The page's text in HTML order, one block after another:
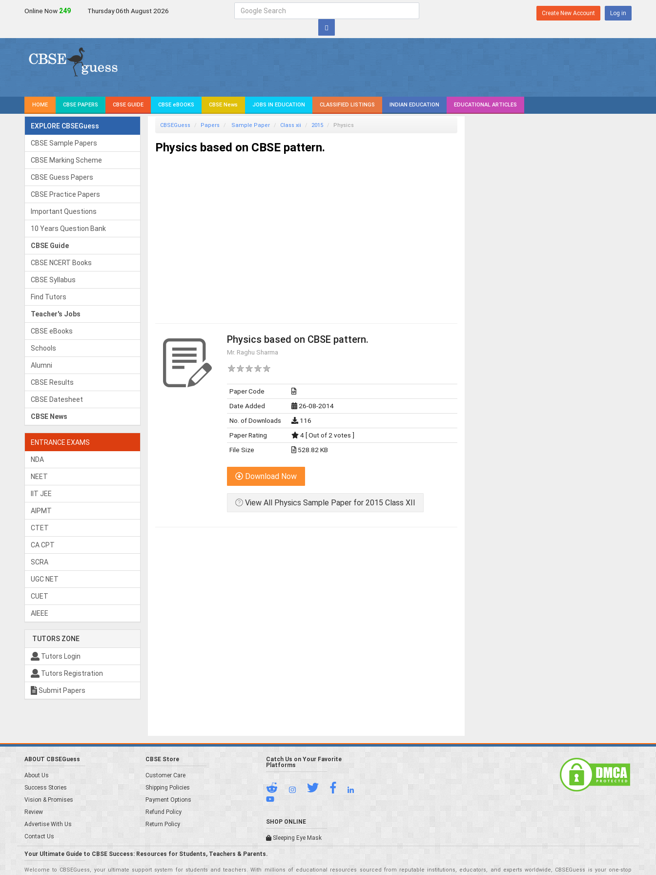
Online Now 248 Thursday 06th August 2026 Create New Account Log in
HOME CBSE PAPERS CBSE GUIDE CBSE eBOOKS CBSE News JOBS IN EDUCATION CLASSIFIED LISTINGS INDIAN EDUCATION EDUCATIONAL ARTICLES
EXPLORE CBSEGuess
CBSE Sample Papers
CBSE Marking Scheme
CBSE Guess Papers
CBSE Practice Papers
Important Questions
10 Years Question Bank
CBSE Guide
CBSE NCERT Books
CBSE Syllabus
Find Tutors
Teacher's Jobs
CBSE eBooks
Schools
Alumni
CBSE Results
CBSE Datesheet
CBSE News
ENTRANCE EXAMS
NDA
NEET
IIT JEE
AIPMT
CTET
CA CPT
SCRA
UGC NET
CUET
AIEEE
TUTORS ZONE
Tutors Login
Tutors Registration
Submit Papers
CBSEGuess Papers Sample Paper Class xii 2015 Physics
Physics based on CBSE pattern.
Physics based on CBSE pattern.
Mr. Raghu Sharma
Paper Code
Date Added
26-08-2014
No. of Downloads
116
Paper Rating
4 [ Out of 2 votes ]
File Size
528.82 KB
Download Now
View All Physics Sample Paper for 2015 Class XII
ABOUT CBSEGuess
About Us
Success Stories
Vision & Promises
Review
Advertise With Us
Contact Us
CBSE Store
Customer Care
Shipping Policies
Payment Options
Refund Policy
Return Policy
Catch Us on Your Favorite
Platforms
SHOP ONLINE
Sleeping Eye Mask
Your Ultimate Guide to CBSE Success: Resources for Students, Teachers & Parents.
Welcome to CBSEGuess, your ultimate support system for students and teachers. With millions of educational resources sourced from reputable institutions, educators, and experts worldwide, CBSEGuess is your one-stop